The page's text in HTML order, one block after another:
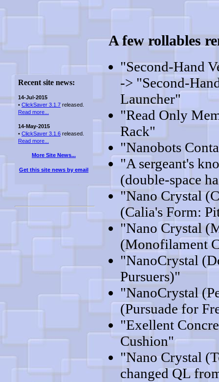
Recent site news:
14-Jul-2015
• ClickSaver 3.1.7 released.
Read more...
14-May-2015
• ClickSaver 3.1.6 released.
Read more...
More Site News...
Get this site news by email
A few rollables
"Second-Hand
-> "Second-
Launcher"
"Read Only
Rack"
"Nanobots
"A sergeant's
(double-space
"Nano Crystal
(Calia's Form:
"Nano Crystal
(Monofilament
"NanoCrystal
Pursuers)"
"NanoCrystal
(Pursuade for
"Exellent
Cushion"
"Nano Crystal
changed QL